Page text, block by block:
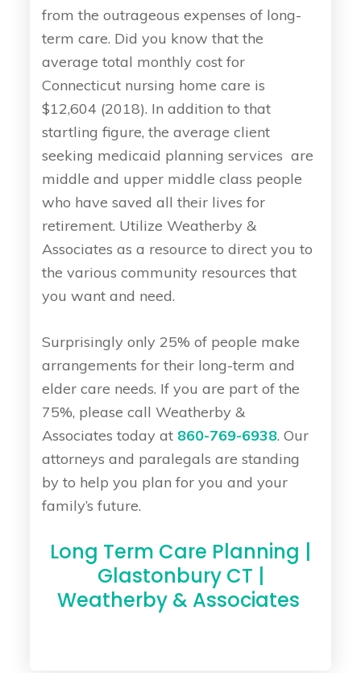
from the outrageous expenses of long-
term care. Did you know that the
average total monthly cost for
Connecticut nursing home care is
$12,604 (2018). In addition to that
startling figure, the average client
seeking medicaid planning services are
middle and upper middle class people
who have saved all their lives for
retirement. Utilize Weatherby &
Associates as a resource to direct you to
the various community resources that
you want and need.
Surprisingly only 25% of people make
arrangements for their long-term and
elder care needs. If you are part of the
75%, please call Weatherby &
Associates today at 860-769-6938. Our
attorneys and paralegals are standing
by to help you plan for you and your
family’s future.
Long Term Care Planning |
Glastonbury CT |
Weatherby & Associates